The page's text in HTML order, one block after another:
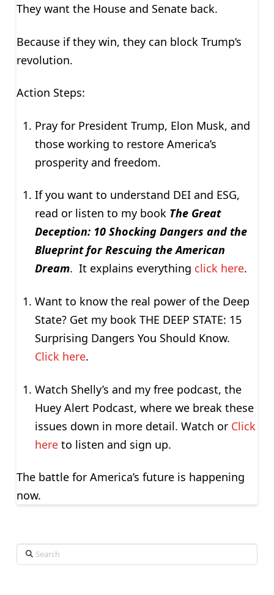
They want the House and Senate back.
Because if they win, they can block Trump‘s
revolution.
Action Steps:
Pray for President Trump, Elon Musk, and
those working to restore America’s
prosperity and freedom.
If you want to understand DEI and ESG,
read or listen to my book The Great
Deception: 10 Shocking Dangers and the
Blueprint for Rescuing the American
Dream. It explains everything click here.
Want to know the real power of the Deep
State? Get my book THE DEEP STATE: 15
Surprising Dangers You Should Know.
Click here.
Watch Shelly’s and my free podcast, the
Huey Alert Podcast, where we break these
issues down in more detail. Watch or Click
hereto listen and sign up.
The battle for America’s future is happening
now.
Search